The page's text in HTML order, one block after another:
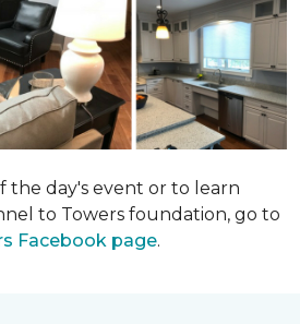
the day's event or to learn
to Towers foundation, go to
Facebook page.